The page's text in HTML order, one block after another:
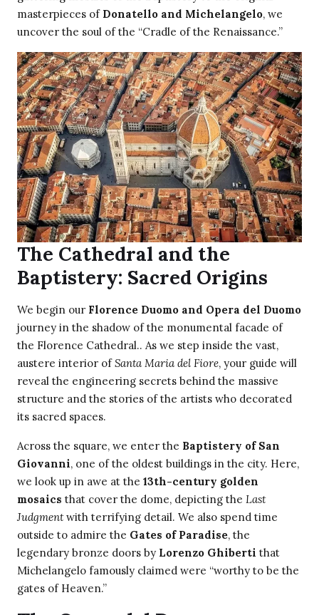
masterpieces of Donatello and Michelangelo, we
uncover the soul of the “Cradle of the Renaissance.”
The Cathedral and the
Baptistery: Sacred Origins
We begin our Florence Duomo and Opera del Duomo
journey in the shadow of the monumental facade of
the Florence Cathedral.. As we step inside the vast,
austere interior ofSanta Maria del Fiore, your guide will
reveal the engineering secrets behind the massive
structure and the stories of the artists who decorated
its sacred spaces.
Across the square, we enter the Baptistery of San
Giovanni, one of the oldest buildings in the city. Here,
we look up in awe at the 13th-century golden
mosaics that cover the dome, depicting the Last
Judgmentwith terrifying detail. We also spend time
outside to admire the Gates of Paradise, the
legendary bronze doors by Lorenzo Ghiberti that
Michelangelo famously claimed were “worthy to be the
gates of Heaven.”